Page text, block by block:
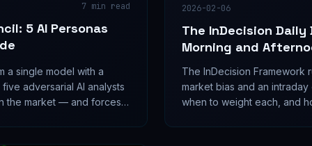
7 min read
5 AI Personas
a single model with a
adversarial AI analysts
the market — and forces
2026-02-06
The InDecision Daily
Morning and
The InDecision
market bias and an
when to weight each, and